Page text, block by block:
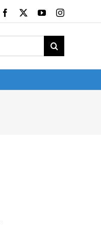
Facebook YouTubeInstagram